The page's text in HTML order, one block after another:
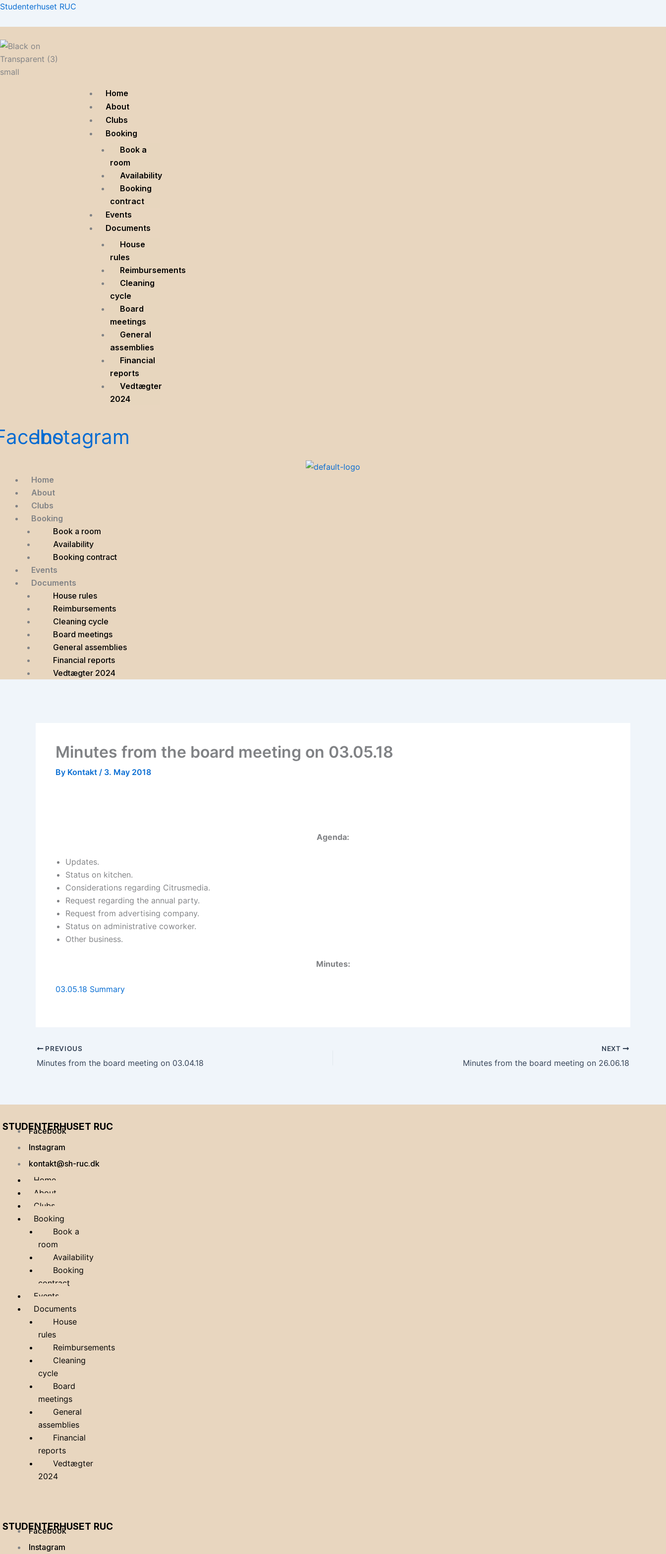
Skip
Studenterhuset RUCMenu
Home
About
Clubs
Booking
Book a
room
Availability
Booking
contract
Events
Documents
House
rules
Reimbursements
Cleaning
cycle
Board
meetings
General
assemblies
Financial
reports
Vedtægter
2024
Instagram
Menu
Home
About
Clubs
Booking
Book a room
Availability
Booking contract
Events
Documents
House rules
Reimbursements
Cleaning cycle
Board meetings
General assemblies
Financial reports
Vedtægter 2024
Minutes from the board meeting on 03.05.18
By Kontakt / 3. May 2018
Agenda:
Updates.
Status on kitchen.
Considerations regarding Citrusmedia.
Request regarding the annual party.
Request from advertising company.
Status on administrative coworker.
Other business.
Minutes:
03.05.18 Summary
PREVIOUS
Minutes from the board meeting on 03.04.18
NEXT
Minutes from the board meeting on 26.06.18
STUDENTERHUSET RUC
Facebook
Instagram
kontakt@sh-ruc.dk
Menu
Home
About
Clubs
Booking
Book a
room
Availability
Booking
contract
Events
Documents
House
rules
Reimbursements
Cleaning
cycle
Board
meetings
General
assemblies
Financial
reports
Vedtægter
2024
STUDENTERHUSET RUC
Facebook
Instagram